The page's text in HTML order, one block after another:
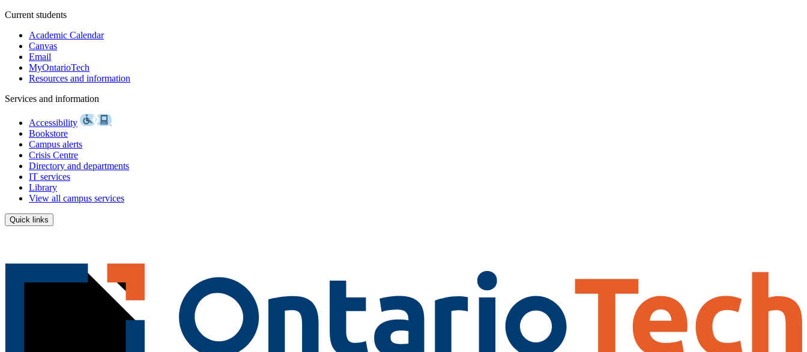
Current students
Academic Calendar
Canvas
Email
MyOntarioTech
Resources and information
Services and information
Accessibility
Bookstore
Campus alerts
Crisis Centre
Directory and departments
IT services
Library
View all campus services
Quick links